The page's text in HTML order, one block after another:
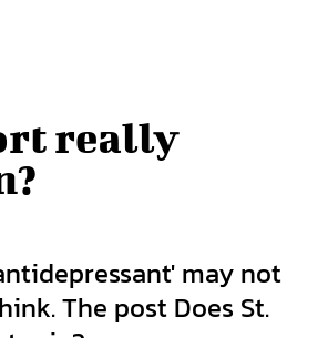
really
may not
The post Does St.